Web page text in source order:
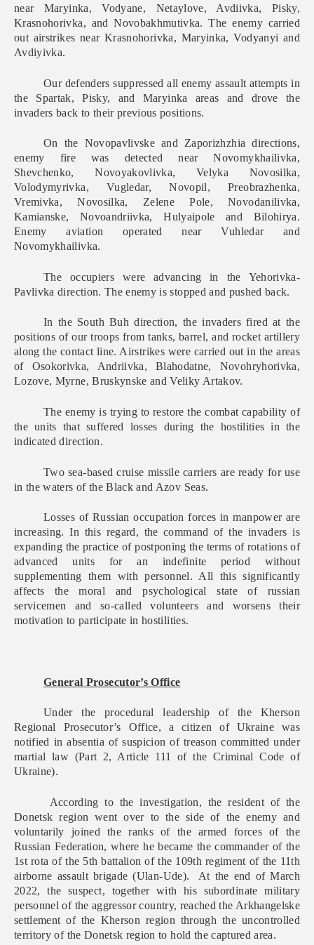
near Maryinka, Vodyane, Netaylove, Avdiivka, Pisky,
Krasnohorivka, and Novobakhmutivka. The enemy carried
out airstrikes near Krasnohorivka, Maryinka, Vodyanyi and
Avdiyivka.
Our defenders suppressed all enemy assault attempts in
the Spartak, Pisky, and Maryinka areas and drove the
invaders back to their previous positions.
On the Novopavlivske and Zaporizhzhia directions,
enemy fire was detected near Novomykhailivka,
Shevchenko, Novoyakovlivka, Velyka Novosilka,
Volodymyrivka, Vugledar, Novopil, Preobrazhenka,
Vremivka, Novosilka, Zelene Pole, Novodanilivka,
Kamianske, Novoandriivka, Hulyaipole and Bilohirya.
Enemy aviation operated near Vuhledar and
Novomykhailivka.
The occupiers were advancing in the Yehorivka-
Pavlivka direction. The enemy is stopped and pushed back.
In the South Buh direction, the invaders fired at the
positions of our troops from tanks, barrel, and rocket artillery
along the contact line. Airstrikes were carried out in the areas
of Osokorivka, Andriivka, Blahodatne, Novohryhorivka,
Lozove, Myrne, Bruskynske and Veliky Artakov.
The enemy is trying to restore the combat capability of
the units that suffered losses during the hostilities in the
indicated direction.
Two sea-based cruise missile carriers are ready for use
in the waters of the Black and Azov Seas.
Losses of Russian occupation forces in manpower are
increasing. In this regard, the command of the invaders is
expanding the practice of postponing the terms of rotations of
advanced units for an indefinite period without
supplementing them with personnel. All this significantly
affects the moral and psychological state of russian
servicemen and so-called volunteers and worsens their
motivation to participate in hostilities.
General Prosecutor’s Office
Under the procedural leadership of the Kherson
Regional Prosecutor’s Office, a citizen of Ukraine was
notified in absentia of suspicion of treason committed under
martial law (Part 2, Article 111 of the Criminal Code of
Ukraine).
According to the investigation, the resident of the
Donetsk region went over to the side of the enemy and
voluntarily joined the ranks of the armed forces of the
Russian Federation, where he became the commander of the
1st rota of the 5th battalion of the 109th regiment of the 11th
airborne assault brigade (Ulan-Ude). At the end of March
2022, the suspect, together with his subordinate military
personnel of the aggressor country, reached the Arkhangelske
settlement of the Kherson region through the uncontrolled
territory of the Donetsk region to hold the captured area.